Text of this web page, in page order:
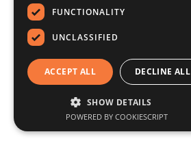
FUNCTIONALITY
UNCLASSIFIED
ACCEPT ALL DECLINE ALL
SHOW DETAILS
POWERED BY COOKIESCRIPT